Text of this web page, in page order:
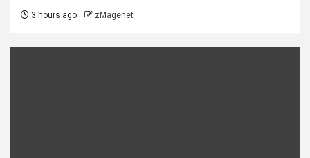
3 hours ago zMagenet